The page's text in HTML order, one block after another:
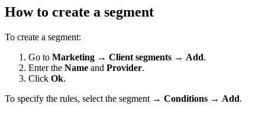
How to create a segment
To create a segment:
Go to Marketing → Client segments → Add.
Enter the Name and Provider.
Click Ok.
To specify the rules, select the segment → Conditions → Add.